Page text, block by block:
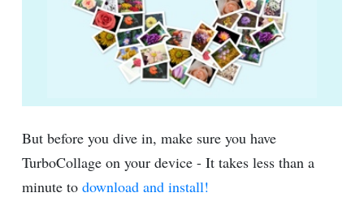
But before you dive in, make sure you have
TurboCollage on your device - It takes less than a
minute to download and install!